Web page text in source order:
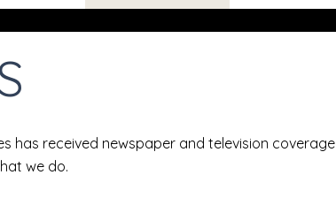
has received newspaper and television coverage
we do.